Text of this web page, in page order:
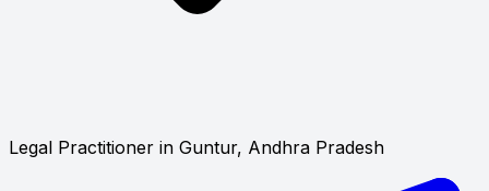
Legal Practitioner in Guntur, Andhra Pradesh